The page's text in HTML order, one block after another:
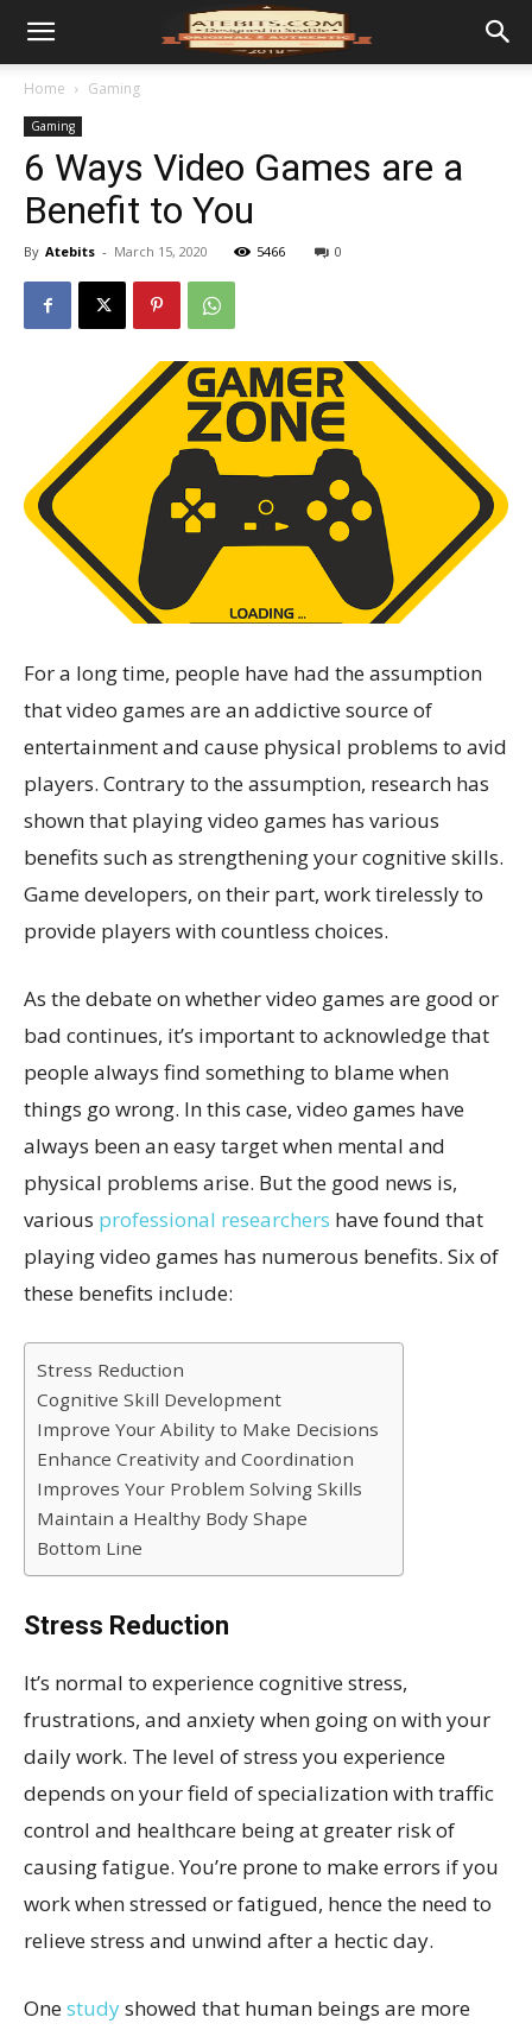
Home Gaming
Gaming
6 Ways Video Games are a
Benefit to You
By Atebits - March 15, 2020 5466 0
For a long time, people have had the assumption
that video games are an addictive source of
entertainment and cause physical problems to avid
players. Contrary to the assumption, research has
shown that playing video games has various
benefits such as strengthening your cognitive skills.
Game developers, on their part, work tirelessly to
provide players with countless choices.
As the debate on whether video games are good or
bad continues, it’s important to acknowledge that
people always find something to blame when
things go wrong. In this case, video games have
always been an easy target when mental and
physical problems arise. But the good news is,
various professional researchers have found that
playing video games has numerous benefits. Six of
these benefits include:
Stress Reduction
Cognitive Skill Development
Improve Your Ability to Make Decisions
Enhance Creativity and Coordination
Improves Your Problem Solving Skills
Maintain a Healthy Body Shape
Bottom Line
Stress Reduction
It’s normal to experience cognitive stress,
frustrations, and anxiety when going on with your
daily work. The level of stress you experience
depends on your field of specialization with traffic
control and healthcare being at greater risk of
causing fatigue. You’re prone to make errors if you
work when stressed or fatigued, hence the need to
relieve stress and unwind after a hectic day.
Onestudyshowed that human beings are more